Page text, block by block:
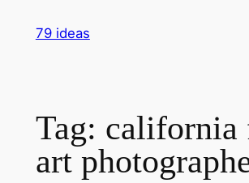
79 ideas
Tag: california
art